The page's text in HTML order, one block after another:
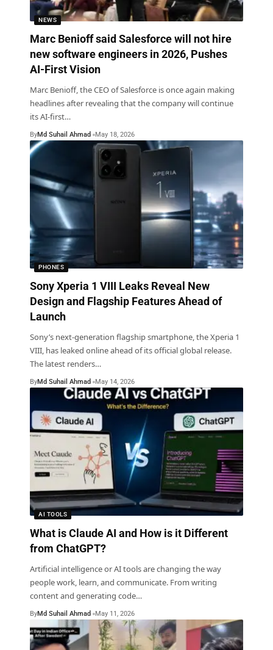
NEWS
Marc Benioff said Salesforce will not hire
new software engineers in 2026, Pushes
AI-First Vision
Marc Benioff, the CEO of Salesforce is once again making
headlines after revealing that the company will continue
its AI-first…
ByMd Suhail Ahmad May 18, 2026
PHONES
Sony Xperia 1 VIII Leaks Reveal New
Design and Flagship Features Ahead of
Launch
Sony’s next-generation flagship smartphone, the Xperia 1
VIII, has leaked online ahead of its official global release.
The latest renders…
ByMd Suhail Ahmad May 14, 2026
AI TOOLS
What is Claude AI and How is it Different
from ChatGPT?
Artificial intelligence or AI tools are changing the way
people work, learn, and communicate. From writing
content and generating code…
ByMd Suhail Ahmad May 11, 2026